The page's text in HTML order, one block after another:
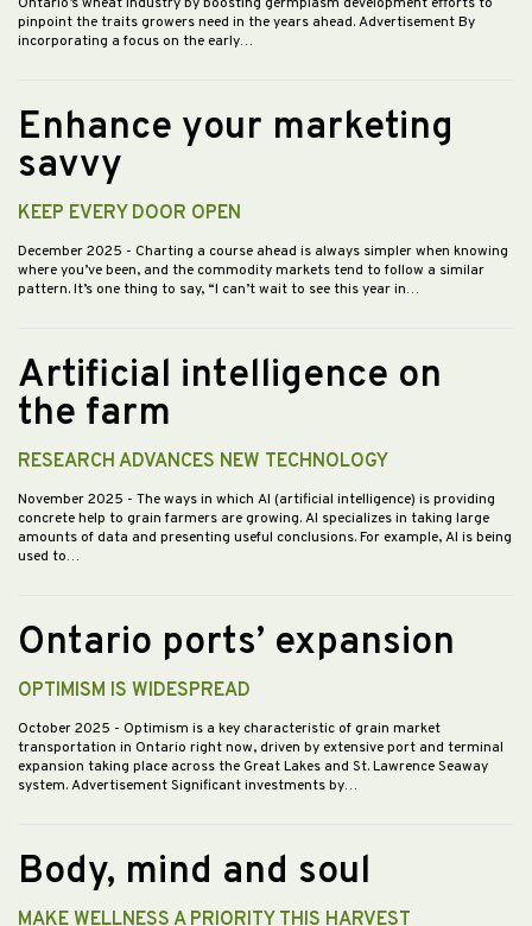
Ontario’s wheat industry by boosting germplasm development efforts to
pinpoint the traits growers need in the years ahead. Advertisement By
incorporating a focus on the early…
Enhance your marketing
savvy
KEEP EVERY DOOR OPEN
December 2025 - Charting a course ahead is always simpler when knowing
where you’ve been, and the commodity markets tend to follow a similar
pattern. It’s one thing to say, “I can’t wait to see this year in…
Artificial intelligence on
the farm
RESEARCH ADVANCES NEW TECHNOLOGY
November 2025 - The ways in which AI (artificial intelligence) is providing
concrete help to grain farmers are growing. AI specializes in taking large
amounts of data and presenting useful conclusions. For example, AI is being
used to…
Ontario ports’ expansion
OPTIMISM IS WIDESPREAD
October 2025 - Optimism is a key characteristic of grain market
transportation in Ontario right now, driven by extensive port and terminal
expansion taking place across the Great Lakes and St. Lawrence Seaway
system. Advertisement Significant investments by…
Body, mind and soul
MAKE WELLNESS A PRIORITY THIS HARVEST